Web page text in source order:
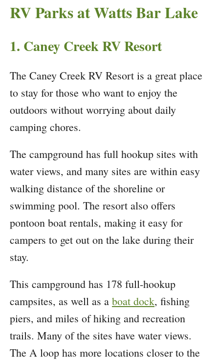
RV Parks at Watts Bar Lake
1. Caney Creek RV Resort
The Caney Creek RV Resort is a great place
to stay for those who want to enjoy the
outdoors without worrying about daily
camping chores.
The campground has full hookup sites with
water views, and many sites are within easy
walking distance of the shoreline or
swimming pool. The resort also offers
pontoon boat rentals, making it easy for
campers to get out on the lake during their
stay.
This campground has 178 full-hookup
campsites, as well as a boat dock, fishing
piers, and miles of hiking and recreation
trails. Many of the sites have water views.
The A loop has more locations closer to the